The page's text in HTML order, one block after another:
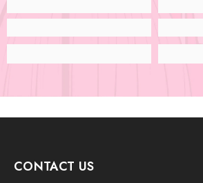
CONTACT US